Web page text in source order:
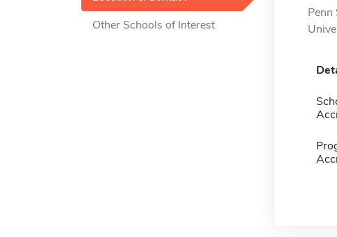
Other Schools of Interest